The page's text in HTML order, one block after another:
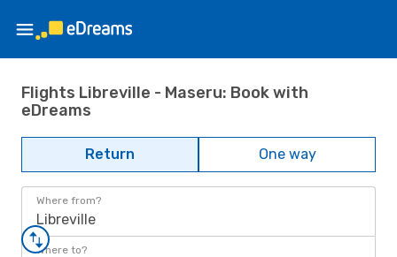
Flights Libreville - Maseru: Book with
eDreams
Return One way
Where from?
Libreville
Where to?